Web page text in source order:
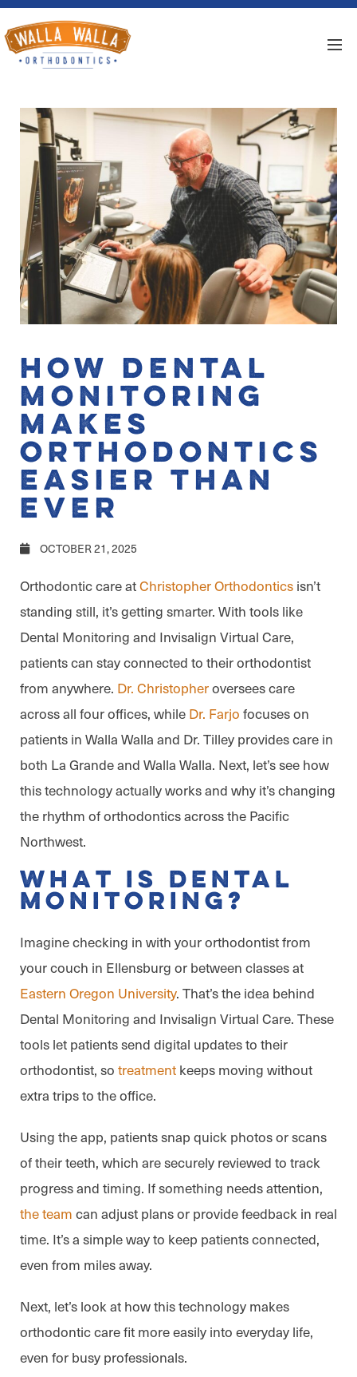
How Dental
Monitoring
Makes
Orthodontics
Easier Than
Ever
OCTOBER 21, 2025
Orthodontic care atChristopher Orthodonticsisn’t
standing still, it’s getting smarter. With tools like
Dental Monitoring and Invisalign Virtual Care,
patients can stay connected to their orthodontist
from anywhere. Dr. Christopheroversees care
across all four offices, whileDr. Farjofocuses on
patients in Walla Walla and Dr. Tilley provides care in
both La Grande and Walla Walla. Next, let’s see how
this technology actually works and why it’s changing
the rhythm of orthodontics across the Pacific
Northwest.
What is Dental
Monitoring?
Imagine checking in with your orthodontist from
your couch in Ellensburg or between classes at
Eastern Oregon University. That’s the idea behind
Dental Monitoring and Invisalign Virtual Care. These
tools let patients send digital updates to their
orthodontist, sotreatmentkeeps moving without
extra trips to the office.
Using the app, patients snap quick photos or scans
of their teeth, which are securely reviewed to track
progress and timing. If something needs attention,
the teamcan adjust plans or provide feedback in real
time. It’s a simple way to keep patients connected,
even from miles away.
Next, let’s look at how this technology makes
orthodontic care fit more easily into everyday life,
even for busy professionals.